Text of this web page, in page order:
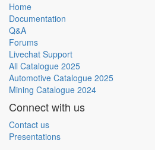
Home
Documentation
Q&A
Forums
Livechat Support
All Catalogue 2025
Automotive Catalogue 2025
Mining Catalogue 2024
Connect with us
Contact us
Presentations